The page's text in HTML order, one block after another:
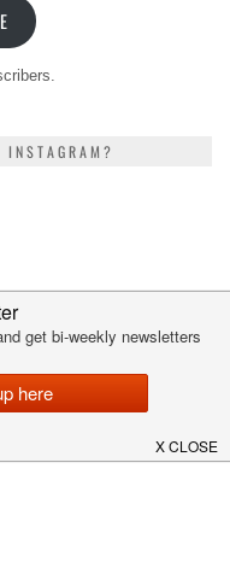
INSTAGRAM?